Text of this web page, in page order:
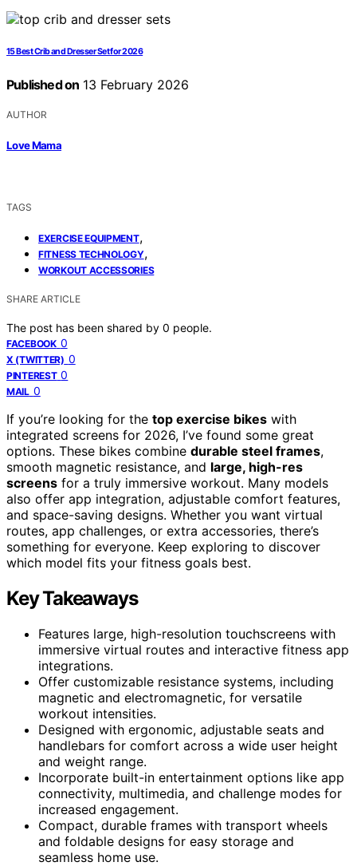
15 Best Crib and Dresser Set for 2026
Published on 13 February 2026
AUTHOR
Love Mama
TAGS
EXERCISE EQUIPMENT,
FITNESS TECHNOLOGY,
WORKOUT ACCESSORIES
SHARE ARTICLE
The post has been shared by 0 people.
FACEBOOK 0
X (TWITTER) 0
PINTEREST 0
MAIL 0
If you’re looking for the top exercise bikes with
integrated screens for 2026, I’ve found some great
options. These bikes combine durable steel frames,
smooth magnetic resistance, and large, high-res
screens for a truly immersive workout. Many models
also offer app integration, adjustable comfort features,
and space-saving designs. Whether you want virtual
routes, app challenges, or extra accessories, there’s
something for everyone. Keep exploring to discover
which model fits your fitness goals best.
Key Takeaways
Features large, high-resolution touchscreens with
immersive virtual routes and interactive fitness app
integrations.
Offer customizable resistance systems, including
magnetic and electromagnetic, for versatile
workout intensities.
Designed with ergonomic, adjustable seats and
handlebars for comfort across a wide user height
and weight range.
Incorporate built-in entertainment options like app
connectivity, multimedia, and challenge modes for
increased engagement.
Compact, durable frames with transport wheels
and foldable designs for easy storage and
seamless home use.